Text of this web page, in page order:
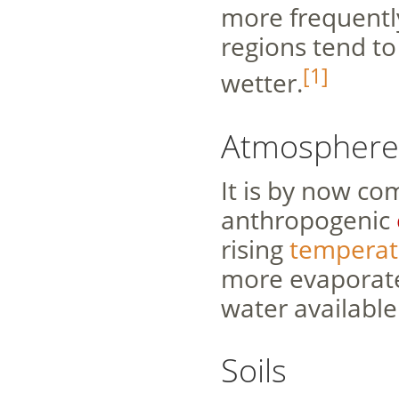
more
regions tend
wetter.[1]
Atmosphere
It is by now
anthropogenic
rising
more
water
Soils